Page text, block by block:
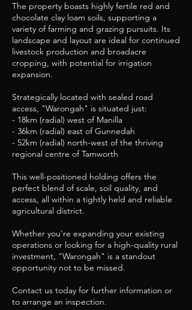
The property boasts highly fertile red and
chocolate clay loam soils, supporting a
variety of farming and grazing pursuits. Its
landscape and layout are ideal for continued
livestock production and broadacre
cropping, with potential for irrigation
expansion.
Strategically located with sealed road
access, "Warongah" is situated just:
- 18km (radial) west of Manilla
- 36km (radial) east of Gunnedah
- 52km (radial) north-west of the thriving
regional centre of Tamworth
This well-positioned holding offers the
perfect blend of scale, soil quality, and
access, all within a tightly held and reliable
agricultural district.
Whether you're expanding your existing
operations or looking for a high-quality rural
investment, "Warongah" is a standout
opportunity not to be missed.
Contact us today for further information or
to arrange an inspection.